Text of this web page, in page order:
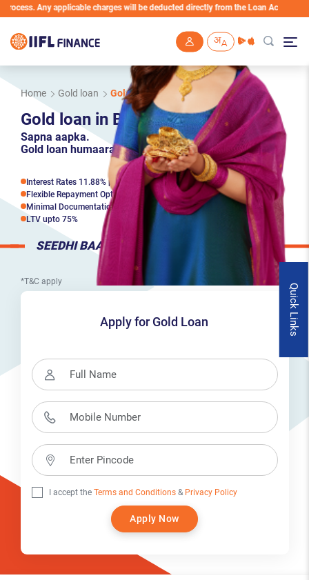
applicable charges will be deducted directly from the Loan Account
Quick Links
Home Gold loan Gold loan in Bangalore
Gold loan in Bangalore
Sapna aapka.
Gold loan humaara.
Interest Rates 11.88% p.a*
Flexible Repayment Options
Minimal Documentation*
LTV upto 75%
SEEDHI BAAT
*T&C apply
Apply for Gold Loan
I accept the Terms and Conditions&Privacy Policy
Apply Now